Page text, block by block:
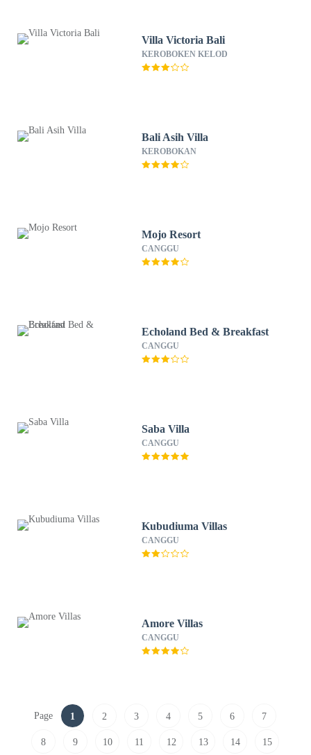
Villa Victoria Bali
KEROBOKEN KELOD
Bali Asih Villa
KEROBOKAN
Mojo Resort
CANGGU
Echoland Bed & Breakfast
CANGGU
Saba Villa
CANGGU
Kubudiuma Villas
CANGGU
Amore Villas
CANGGU
Page 1 2 3 4 5 6 7
8 9 10 11 12 13 14 15